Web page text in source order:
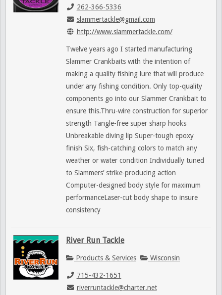
262-366-5336
slammertackle@gmail.com
http://www.slammertackle.com/
Twelve years ago I started manufacturing
Slammer Crankbaits with the intention of
making a quality fishing lure that will produce
under any fishing condition. Only top-quality
components go into our Slammer Crankbait to
ensure this.Thru-wire construction for superior
strength Tangle-free super sharp hooks
Unbreakable diving lip Super-tough epoxy
finish Six, fish-catching colors to match any
weather or water condition Individually tuned
to Slammers’ strike-producing action
Computer-designed body style for maximum
performanceLaser-cut body shape to insure
consistency
River Run Tackle
Products & Services Wisconsin
715-432-1651
riverruntackle@charter.net